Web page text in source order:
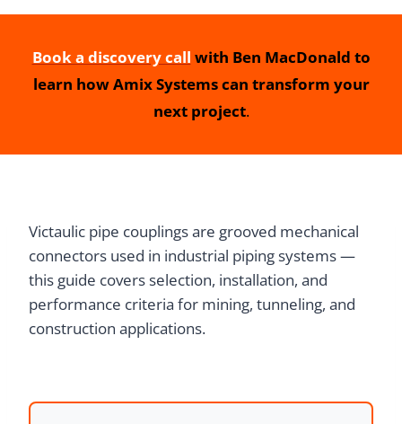
Book a discovery call with Ben MacDonald to
learn how Amix Systems can transform your
next project.
Victaulic pipe couplings are grooved mechanical
connectors used in industrial piping systems —
this guide covers selection, installation, and
performance criteria for mining, tunneling, and
construction applications.